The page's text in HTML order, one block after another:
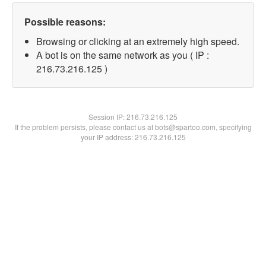
Possible reasons:
Browsing or clicking at an extremely high speed.
A bot is on the same network as you ( IP :
216.73.216.125 )
Session IP:216.73.216.125
If the problem persists, please contact us at bots@spartoo.com, specifying
your IP address: 216.73.216.125